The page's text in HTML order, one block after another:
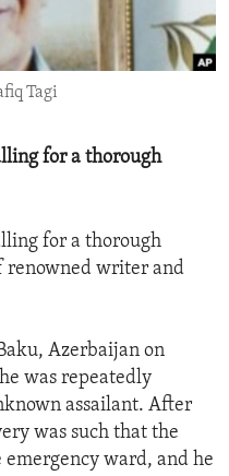
Tagi
for a thorough
for a thorough
renowned writer and
Azerbaijan on
was repeatedly
assailant. After
was such that the
ward, and he